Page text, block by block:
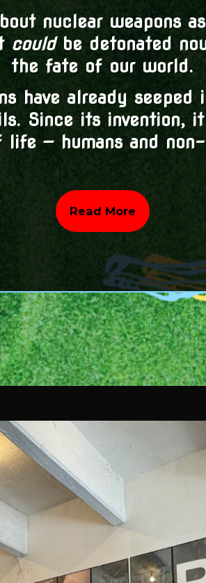
nuclear weapons
couldbe detonated
the fate of our world.
have already seeped
Since its invention,
— humans and non-
Read More